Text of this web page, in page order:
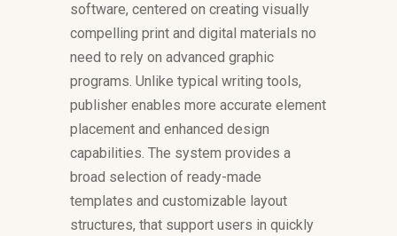
software, centered on creating visually
compelling print and digital materials no
need to rely on advanced graphic
programs. Unlike typical writing tools,
publisher enables more accurate element
placement and enhanced design
capabilities. The system provides a
broad selection of ready-made
templates and customizable layout
structures, that support users in quickly